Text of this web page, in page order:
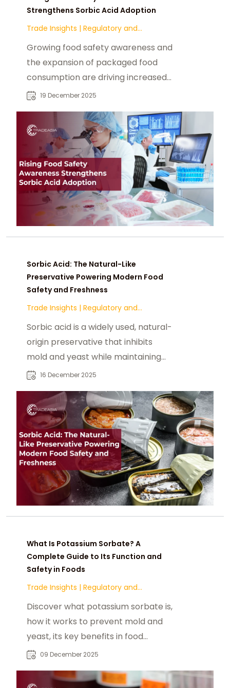
Strengthens Sorbic Acid Adoption
Trade Insights |
Growing food safety awareness and
the expansion of packaged food
consumption are driving increased
adoption of sorbic acid in global
against mold and yeast, regulatory
acceptance, and cost efficiency
make it a preferred preservative
across bakery, dairy, sauces, and
beverage categories.
19 December 2025
Sorbic Acid: The Natural-Like
Preservative Powering Modern Food
Safety and Freshness
Trade Insights |
Sorbic acid is a widely used, natural-
origin preservative that inhibits
mold and yeast while maintaining
taste, color, and quality. Discover
food safety and extended shelf life
across food and beverage
applications.
16 December 2025
What Is Potassium Sorbate? A
Complete Guide to Its Function and
Safety in Foods
Trade Insights |
Discover what potassium sorbate is,
how it works to prevent mold and
yeast, its key benefits in food
preservation, common applications
beverages, and its global safety
09 December 2025